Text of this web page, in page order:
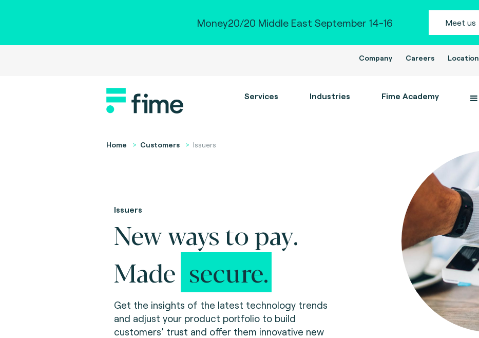
Money20/20 Middle East September 14-16 Meet us
Company Careers Location
Services Industries Fime Academy
Home Customers Issuers
Issuers
New ways to pay.
Made secure.
Get the insights of the latest technology trends
and adjust your product portfolio to build
customers’ trust and offer them innovative new